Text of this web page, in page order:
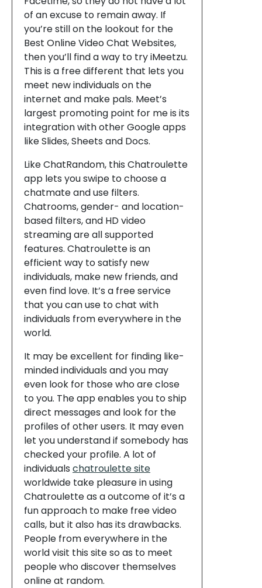
of an excuse to remain away. If
you’re still on the lookout for the
Best Online Video Chat Websites,
then you’ll find a way to try iMeetzu.
This is a free different that lets you
meet new individuals on the
internet and make pals. Meet’s
largest promoting point for me is its
integration with other Google apps
like Slides, Sheets and Docs.
Like ChatRandom, this Chatroulette
app lets you swipe to choose a
chatmate and use filters.
Chatrooms, gender- and location-
based filters, and HD video
streaming are all supported
features. Chatroulette is an
efficient way to satisfy new
individuals, make new friends, and
even find love. It’s a free service
that you can use to chat with
individuals from everywhere in the
world.
It may be excellent for finding like-
minded individuals and you may
even look for those who are close
to you. The app enables you to ship
direct messages and look for the
profiles of other users. It may even
let you understand if somebody has
checked your profile. A lot of
individuals chatroulette site
worldwide take pleasure in using
Chatroulette as a outcome of it’s a
fun approach to make free video
calls, but it also has its drawbacks.
People from everywhere in the
world visit this site so as to meet
people who discover themselves
online at random.